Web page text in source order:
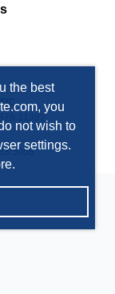
the best
you
not wish to
settings.
5056